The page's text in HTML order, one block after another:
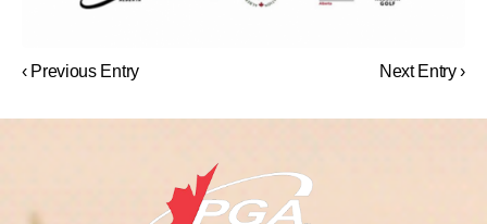
‹ Previous Entry Next Entry ›